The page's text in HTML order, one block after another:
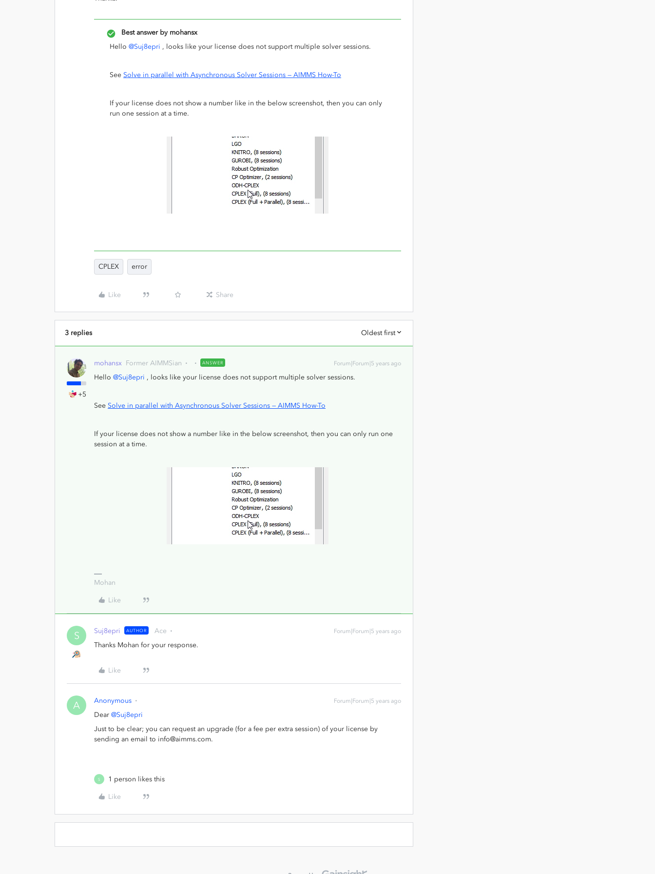
Best answer by mohansx
Hello @Suj8epri , looks like your license does not support multiple solver sessions.
See Solve in parallel with Asynchronous Solver Sessions — AIMMS How-To
If your license does not show a number like in the below screenshot, then you can only
run one session at a time.
CPLEX error
Like Share
3 replies Oldest first
+5
mohansx Former AIMMSian ANSWER Forum|Forum|5 years ago
Hello @Suj8epri , looks like your license does not support multiple solver sessions.
See Solve in parallel with Asynchronous Solver Sessions — AIMMS How-To
If your license does not show a number like in the below screenshot, then you can only run one
session at a time.
Mohan
Like
S Suj8epri AUTHOR Ace Forum|Forum|5 years ago
Thanks Mohan for your response.
Like
A Anonymous Forum|Forum|5 years ago
Dear @Suj8epri
Just to be clear; you can request an upgrade (for a fee per extra session) of your license by
sending an email to info@aimms.com.
S 1 person likes this
Like